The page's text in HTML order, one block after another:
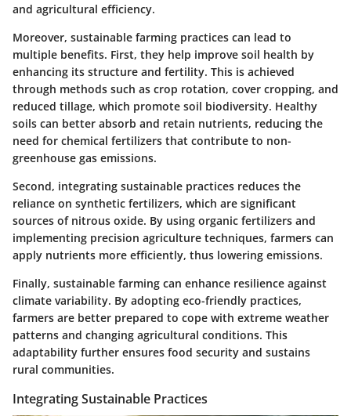
and agricultural efficiency.
Moreover, sustainable farming practices can lead to
multiple benefits. First, they help improve soil health by
enhancing its structure and fertility. This is achieved
through methods such as crop rotation, cover cropping, and
reduced tillage, which promote soil biodiversity. Healthy
soils can better absorb and retain nutrients, reducing the
need for chemical fertilizers that contribute to non-
greenhouse gas emissions.
Second, integrating sustainable practices reduces the
reliance on synthetic fertilizers, which are significant
sources of nitrous oxide. By using organic fertilizers and
implementing precision agriculture techniques, farmers can
apply nutrients more efficiently, thus lowering emissions.
Finally, sustainable farming can enhance resilience against
climate variability. By adopting eco-friendly practices,
farmers are better prepared to cope with extreme weather
patterns and changing agricultural conditions. This
adaptability further ensures food security and sustains
rural communities.
Integrating Sustainable Practices